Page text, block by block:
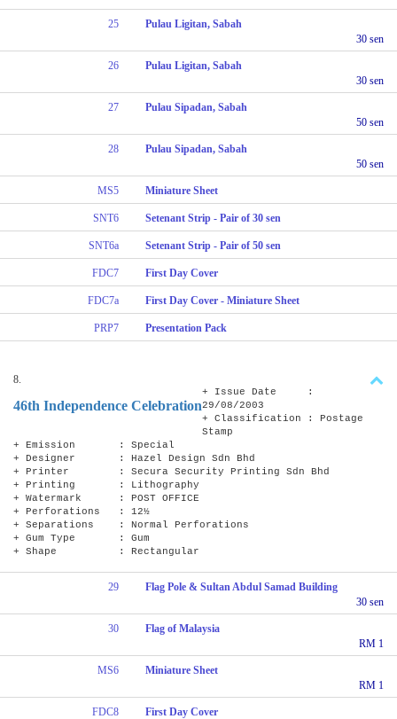
25
Pulau Ligitan, Sabah
30 sen
26
Pulau Ligitan, Sabah
30 sen
27
Pulau Sipadan, Sabah
50 sen
28
Pulau Sipadan, Sabah
50 sen
MS5 Miniature Sheet
SNT6 Setenant Strip - Pair of 30 sen
SNT6a Setenant Strip - Pair of 50 sen
FDC7 First Day Cover
FDC7a First Day Cover - Miniature Sheet
PRP7 Presentation Pack
8.
46th Independence Celebration
+ Issue Date :
29/08/2003
+ Classification : Postage
Stamp
+ Emission : Special
+ Designer : Hazel Design Sdn Bhd
+ Printer : Secura Security Printing Sdn Bhd
+ Printing : Lithography
+ Watermark : POST OFFICE
+ Perforations : 12½
+ Separations : Normal Perforations
+ Gum Type : Gum
+ Shape : Rectangular
29
Flag Pole & Sultan Abdul Samad Building
30 sen
30
Flag of Malaysia
RM 1
MS6
Miniature Sheet
RM 1
FDC8 First Day Cover